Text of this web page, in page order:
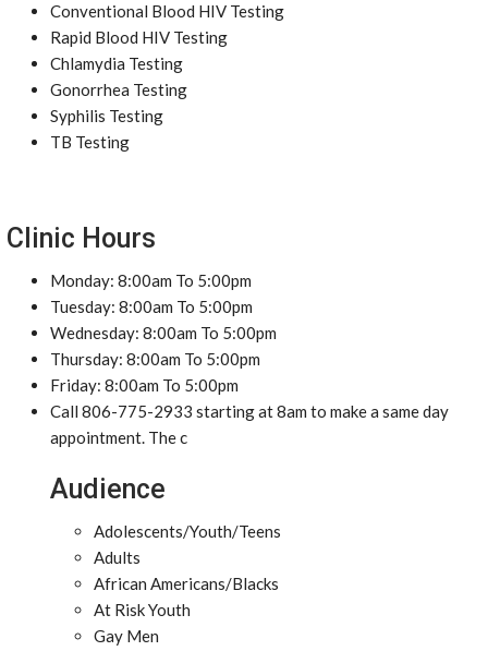
Conventional Blood HIV Testing
Rapid Blood HIV Testing
Chlamydia Testing
Gonorrhea Testing
Syphilis Testing
TB Testing
Clinic Hours
Monday: 8:00am To 5:00pm
Tuesday: 8:00am To 5:00pm
Wednesday: 8:00am To 5:00pm
Thursday: 8:00am To 5:00pm
Friday: 8:00am To 5:00pm
Call 806-775-2933 starting at 8am to make a same day
appointment. The c
Audience
Adolescents/Youth/Teens
Adults
African Americans/Blacks
At Risk Youth
Gay Men